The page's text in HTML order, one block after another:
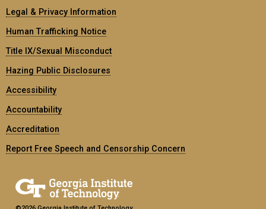
Legal & Privacy Information
Human Trafficking Notice
Title IX/Sexual Misconduct
Hazing Public Disclosures
Accessibility
Accountability
Accreditation
Report Free Speech and Censorship Concern